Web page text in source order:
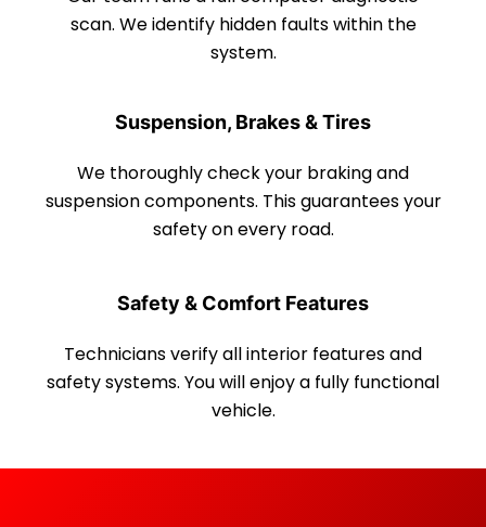
scan. We identify hidden faults within the
system.
Suspension, Brakes & Tires
We thoroughly check your braking and
suspension components. This guarantees your
safety on every road.
Safety & Comfort Features
Technicians verify all interior features and
safety systems. You will enjoy a fully functional
vehicle.